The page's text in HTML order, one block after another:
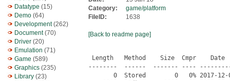
Datatype (15)
Demo (64)
Development(262)
Document(70)
Driver (20)
Emulation (71)
Game (589)
Graphics (235)
Library (23)
Category:
game/platform
FileID:
1638
[Back to readme page]
Length   Method    Size  Cmpr    Date    Time   CRC-32   Name
--------  ------  ------- ---- ---------- ----- --------  ----
       0  Stored        0   0% 2017-12-06 17:38 00000000  lariad/
    9010  Defl:N     8836   2% 2017-12-06 17:39 24cfcc91  lariad.info
    1116  Defl:N      560  50% 2017-12-06 17:38 28ddf3d6  lariad/config.lua
       0  Stored        0   0% 2017-12-06 17:39 00000000  lariad/docs/
    3522  Defl:N     1488  58% 2017-12-06 17:39 fe8309d2  lariad/docs/CHANGELOG
      72  Defl:N       66   8% 2017-12-06 17:39 47773d64  lariad/docs/README
     438  Defl:N      269  39% 2017-12-06 17:39 f0b47880  lariad/docs/README-SDL.txt
     266  Defl:N      184  31% 2017-12-06 17:39 cb62dcc1  lariad/docs/README-SDL_image.txt
     259  Defl:N      180  31% 2017-12-06 17:39 77659349  lariad/docs/README-SDL_mixer.txt
     523  Defl:N      332  37% 2017-12-06 17:39 708a7ece  lariad/docs/TODO
   17838  Defl:N     4697  74% 2017-12-06 17:39 3d406f09  lariad/eapi.lua
       0  Stored        0   0% 2017-12-06 17:38 00000000  lariad/image/
   63254  Defl:N    61242   3% 2017-12-06 17:39 25d49565  lariad/image/45-hand.png
   92542  Defl:N    88964   4% 2017-12-06 17:38 70f89468  lariad/image/45-sterling.png
  750981  Defl:N   737344   2% 2017-12-06 17:39 8f1c57a5  lariad/image/acid-drip.png
  143239  Defl:N   140861   2% 2017-12-06 17:39 85512967  lariad/image/acid-drop.png
  111555  Defl:N   108892   2% 2017-12-06 17:38 e779deb1  lariad/image/acid-splash.png
   97583  Defl:N    97161   0% 2017-12-06 17:39 dfc35978  lariad/image/animated-dust.png
 1466308  Defl:N  1465006   0% 2017-12-06 17:38 843512e0  lariad/image/ant-flag.png
   95547  Defl:N    91955   4% 2017-12-06 17:39 c4316d13  lariad/image/arrow.png
   82857  Defl:N    80702   3% 2017-12-06 17:39 3edc37d3  lariad/image/bag.png
   51992  Defl:N    51890   0% 2017-12-06 17:38 150a3dd3  lariad/image/bamboo.png
    7949  Defl:N     7854   1% 2017-12-06 17:39 d16dad1a  lariad/image/bat-sleeps.png
  545296  Defl:N   523378   4% 2017-12-06 17:38 c7940510  lariad/image/bat.png
   91464  Stored    91464   0% 2017-12-06 17:38 9d296c42  lariad/image/big-wasp-small.png
 1335824  Defl:N  1304269   2% 2017-12-06 17:39 9d69cee1  lariad/image/big-wasp.png
  180749  Defl:N   171511   5% 2017-12-06 17:39 1a857658  lariad/image/big-web.png
   59075  Stored    59075   0% 2017-12-06 17:38 fec3e12a  lariad/image/billboard1.png
   57863  Defl:N    57820   0% 2017-12-06 17:38 5824e088  lariad/image/billboard2.png
   21593  Defl:N    21483   1% 2017-12-06 17:38 8cd41c78  lariad/image/blob.png
   61027  Defl:N    59016   3% 2017-12-06 17:38 6aff6018  lariad/image/blood-up.png
   58541  Defl:N    56519   4% 2017-12-06 17:38 bf794e77  lariad/image/blood.png
  272708  Stored   272708   0% 2017-12-06 17:38 0ce4aede  lariad/image/blue-rock-bg.png
  102559  Stored   102559   0% 2017-12-06 17:39 43c7ff8c  lariad/image/blue-rock-cracks.png
  190420  Defl:N   188983   1% 2017-12-06 17:39 23a68b0c  lariad/image/blue-rock.png
   42049  Defl:N    41952   0% 2017-12-06 17:38 d7766335  lariad/image/boss-rage.png
  521897  Defl:N   502928   4% 2017-12-06 17:38 bb1e2049  lariad/image/boss.png
   37747  Defl:N    37721   0% 2017-12-06 17:38 cc2c609a  lariad/image/boulder.png
    3327  Stored     3327   0% 2017-12-06 17:39 3aef3737  lariad/image/bullet.png
  221969  Defl:N   216357   3% 2017-12-06 17:38 57b179cf  lariad/image/buzzsaw.png
  281651  Stored   281651   0% 2017-12-06 17:39 854d9787  lariad/image/charlie.png
  200679  Stored   200679   0% 2017-12-06 17:39 75846f83  lariad/image/combustion1.png
  226964  Defl:N   226431   0% 2017-12-06 17:38 da11ea0b  lariad/image/combustion2.png
  113265  Defl:N   109967   3% 2017-12-06 17:38 0ba5e905  lariad/image/computer-screens.png
   38053  Defl:N    36724   4% 2017-12-06 17:38 c7665a8f  lariad/image/debris0.png
   56592  Defl:N    54830   3% 2017-12-06 17:38 222ee914  lariad/image/debris1.png
   40853  Defl:N    39982   2% 2017-12-06 17:38 1818932a  lariad/image/debris2.png
    1946  Stored     1946   0% 2017-12-06 17:38 3b40f0b0  lariad/image/default-font.png
  263259  Defl:N   260669   1% 2017-12-06 17:38 de2b4872  lariad/image/drown.png
  704648  Stored   704648   0% 2017-12-06 17:38 830b73ae  lariad/image/electricity.png
   40942  Defl:N    38514   6% 2017-12-06 17:38 7ecfd39e  lariad/image/elm-leaf.png
  387687  Stored   387687   0% 2017-12-06 17:39 255bee72  lariad/image/elm1.png
  254544  Defl:N   254392   0% 2017-12-06 17:39 bb3bdb76  lariad/image/elm2.png
  160655  Defl:N   159858   1% 2017-12-06 17:39 e7e2ef98  lariad/image/energy-ball.png
   27070  Defl:N    27047   0% 2017-12-06 17:38 c1d9548e  lariad/image/engine-lights.png
   57684  Defl:N    57091   1% 2017-12-06 17:39 ea724276  lariad/image/engine.png
  106641  Stored   106641   0% 2017-12-06 17:38 095f2309  lariad/image/fire-ball.png
   87178  Defl:N    86808   0% 2017-12-06 17:39 ded55862  lariad/image/flame.png
  105543  Defl:N   103545   2% 2017-12-06 17:38 6e7db6c3  lariad/image/flower-fade.png
   87641  Defl:N    84858   3% 2017-12-06 17:38 9bec3b5b  lariad/image/flower1.png
   81461  Defl:N    78564   4% 2017-12-06 17:38 16fb7f6a  lariad/image/flower2.png
   84679  Defl:N    84558   0% 2017-12-06 17:38 9158a991  lariad/image/fog.png
  937976  Defl:N   935859   0% 2017-12-06 17:38 b15cb6b5  lariad/image/forest-bg.png
  105810  Defl:N   104857   1% 2017-12-06 17:39 6f775bd4  lariad/image/forest-more.png
  471960  Stored   471960   0% 2017-12-06 17:39 c0d9c99c  lariad/image/forest.png
   82557  Defl:N    82147   1% 2017-12-06 17:38 a7139aae  lariad/image/frog-jump.png
   31178  Defl:N    31022   1% 2017-12-06 17:38 e57b1b2d  lariad/image/gear.png
  162957  Defl:N   155166   5% 2017-12-06 17:39 cd75e035  lariad/image/generator.png
   16269  Defl:N    15921   2% 2017-12-06 17:38 ec19170c  lariad/image/gibs.png
  167799  Defl:N   163404   3% 2017-12-06 17:38 22be54a2  lariad/image/gisaku.png
   27578  Defl:N    26433   4% 2017-12-06 17:39 8bb93bd8  lariad/image/gull-turn-head.png
   43766  Defl:N    42595   3% 2017-12-06 17:39 cc84f09f  lariad/image/hit-spark.png
  195569  Stored   195569   0% 2017-12-06 17:38 ff80ff3e  lariad/image/